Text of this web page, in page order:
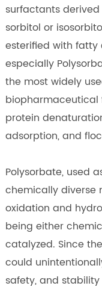
surfactants
sorbitol or
esterified with fatty
especially
the most widely
biopharmaceutical
protein
adsorption, and
Polysorbate, used
chemically diverse
oxidation and
being either
catalyzed. Since
could
safety, and